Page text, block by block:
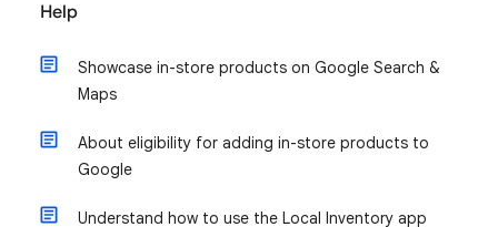
Help
Showcase in-store products on Google Search &
Maps
About eligibility for adding in-store products to
Google
Understand how to use the Local Inventory app